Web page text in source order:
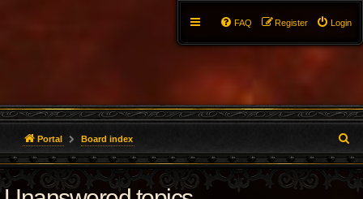
Login
Register
FAQ
Portal Board index
e
a